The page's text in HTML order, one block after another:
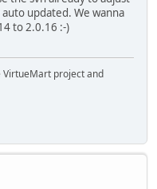
updated. We wanna
to 2.0.16 :-)
VirtueMart project and